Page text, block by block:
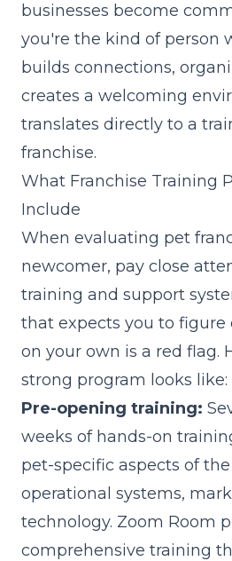
businesses become
you're the kind of person
builds connections,
creates a welcoming
translates directly to a
franchise.
What Franchise Training
Include
When evaluating pet
newcomer, pay close
training and support
that expects you to figure
on your own is a red flag.
strong program looks like:
Pre-opening training:
weeks of hands-on
pet-specific aspects of
operational systems,
technology. Zoom Room
comprehensive training